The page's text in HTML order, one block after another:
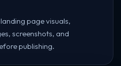
page visuals,
screenshots, and
publishing.